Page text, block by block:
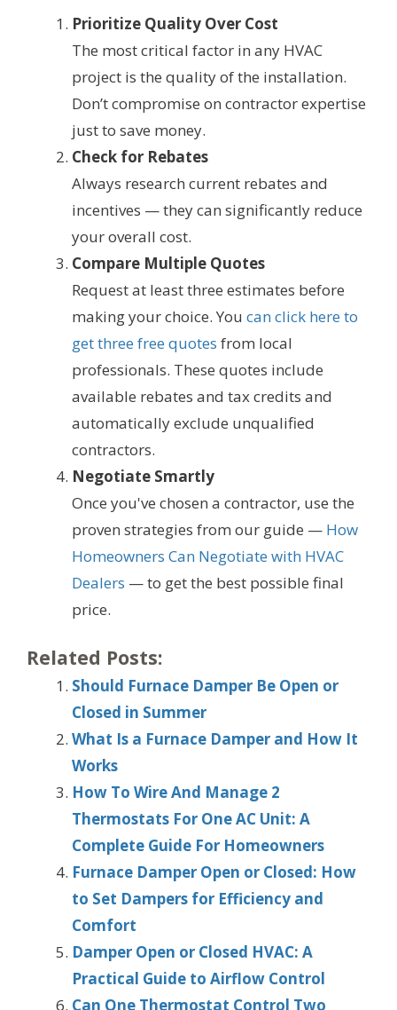
Prioritize Quality Over Cost
The most critical factor in any HVAC
project is the quality of the installation.
Don’t compromise on contractor expertise
just to save money.
Check for Rebates
Always research current rebates and
incentives — they can significantly reduce
your overall cost.
Compare Multiple Quotes
Request at least three estimates before
making your choice. You can click here to
get three free quotes from local
professionals. These quotes include
available rebates and tax credits and
automatically exclude unqualified
contractors.
Negotiate Smartly
Once you've chosen a contractor, use the
proven strategies from our guide — How
Homeowners Can Negotiate with HVAC
Dealers — to get the best possible final
price.
Related Posts:
Should Furnace Damper Be Open or
Closed in Summer
What Is a Furnace Damper and How It
Works
How To Wire And Manage 2
Thermostats For One AC Unit: A
Complete Guide For Homeowners
Furnace Damper Open or Closed: How
to Set Dampers for Efficiency and
Comfort
Damper Open or Closed HVAC: A
Practical Guide to Airflow Control
Can One Thermostat Control Two